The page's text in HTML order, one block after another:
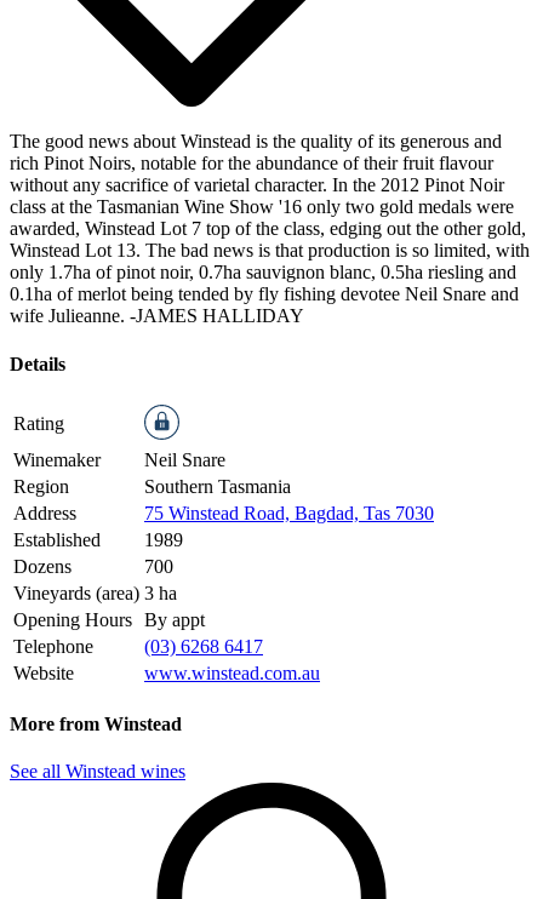
The good news about Winstead is the quality of its generous and
rich Pinot Noirs, notable for the abundance of their fruit flavour
without any sacrifice of varietal character. In the 2012 Pinot Noir
class at the Tasmanian Wine Show '16 only two gold medals were
awarded, Winstead Lot 7 top of the class, edging out the other gold,
Winstead Lot 13. The bad news is that production is so limited, with
only 1.7ha of pinot noir, 0.7ha sauvignon blanc, 0.5ha riesling and
0.1ha of merlot being tended by fly fishing devotee Neil Snare and
wife Julieanne. -JAMES HALLIDAY
Details
Rating
Winemaker
Neil Snare
Region
Southern Tasmania
Address
75 Winstead Road, Bagdad, Tas 7030
Established
1989
Dozens
700
Vineyards (area) 3 ha
Opening Hours By appt
Telephone
(03) 6268 6417
Website
www.winstead.com.au
More from Winstead
See all Winstead wines